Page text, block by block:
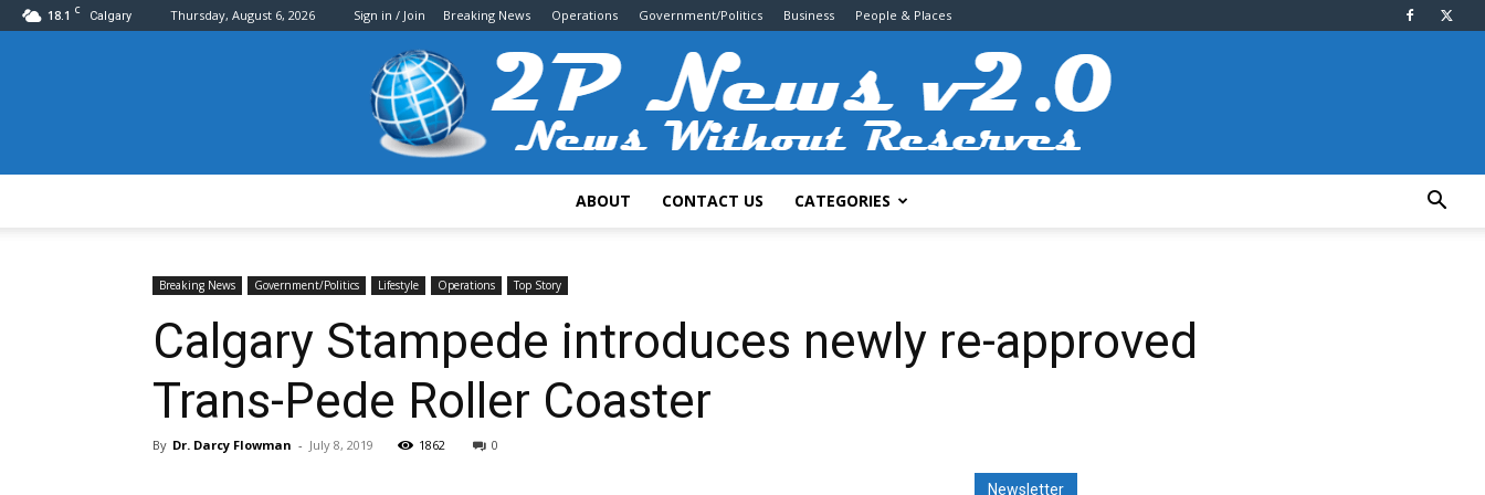
18.1 C Calgary Thursday, August 6, 2026 Sign in / Join Breaking News Operations Government/Politics Business People & Places
ABOUT CONTACT US CATEGORIES
Breaking News Government/Politics Lifestyle Operations Top Story
Calgary Stampede introduces newly re-approved
Trans-Pede Roller Coaster
By Dr. Darcy Flowman - July 8, 2019 1862 0
Newsletter